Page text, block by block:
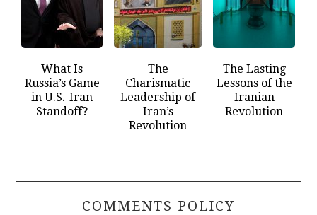
What Is
Russia’s Game
in U.S.-Iran
Standoff?
The
Charismatic
Leadership of
Iran’s
Revolution
The Lasting
Lessons of the
Iranian
Revolution
COMMENTS POLICY